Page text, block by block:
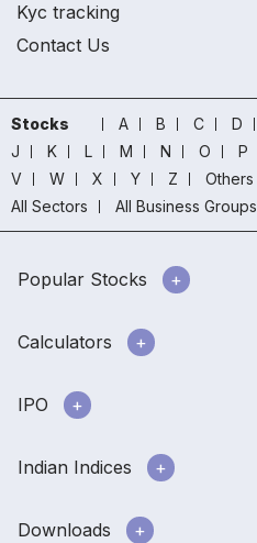
Kyc tracking
Contact Us
Stocks A B C D
J
K L M N O P
V
W X Y Z Others
All Sectors
All Business Groups
Popular Stocks
Calculators
IPO
Indian Indices
Downloads